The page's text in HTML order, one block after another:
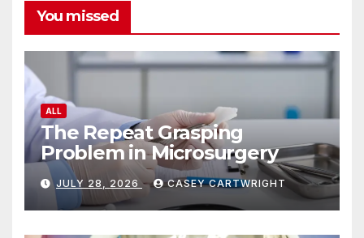
You missed
ALL
The Repeat Grasping
Problem in Microsurgery
JULY 28, 2026 CASEY CARTWRIGHT